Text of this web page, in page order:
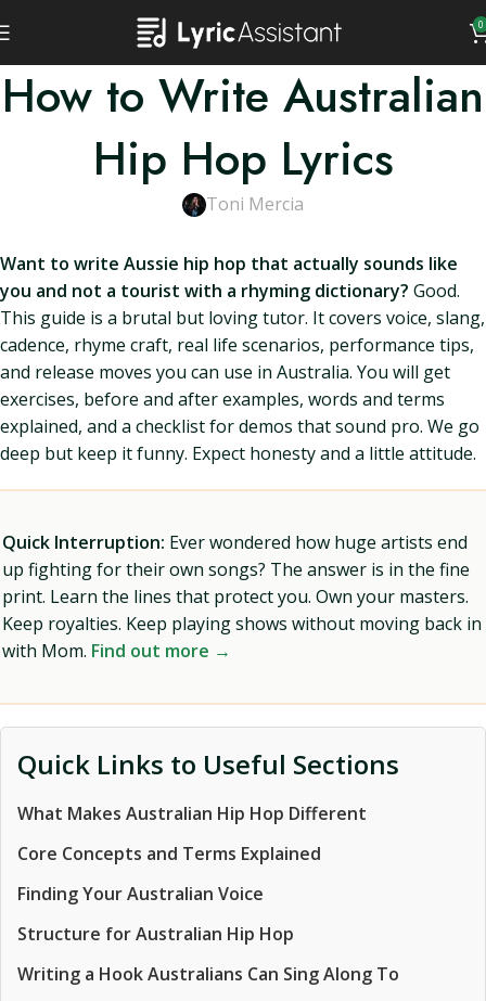
0
How to Write Australian
Hip Hop Lyrics
Toni Mercia
Want to write Aussie hip hop that actually sounds like
you and not a tourist with a rhyming dictionary? Good.
This guide is a brutal but loving tutor. It covers voice, slang,
cadence, rhyme craft, real life scenarios, performance tips,
and release moves you can use in Australia. You will get
exercises, before and after examples, words and terms
explained, and a checklist for demos that sound pro. We go
deep but keep it funny. Expect honesty and a little attitude.
Quick Interruption: Ever wondered how huge artists end
up fighting for their own songs? The answer is in the fine
print. Learn the lines that protect you. Own your masters.
Keep royalties. Keep playing shows without moving back in
with Mom. Find out more →
Quick Links to Useful Sections
What Makes Australian Hip Hop Different
Core Concepts and Terms Explained
Finding Your Australian Voice
Structure for Australian Hip Hop
Writing a Hook Australians Can Sing Along To